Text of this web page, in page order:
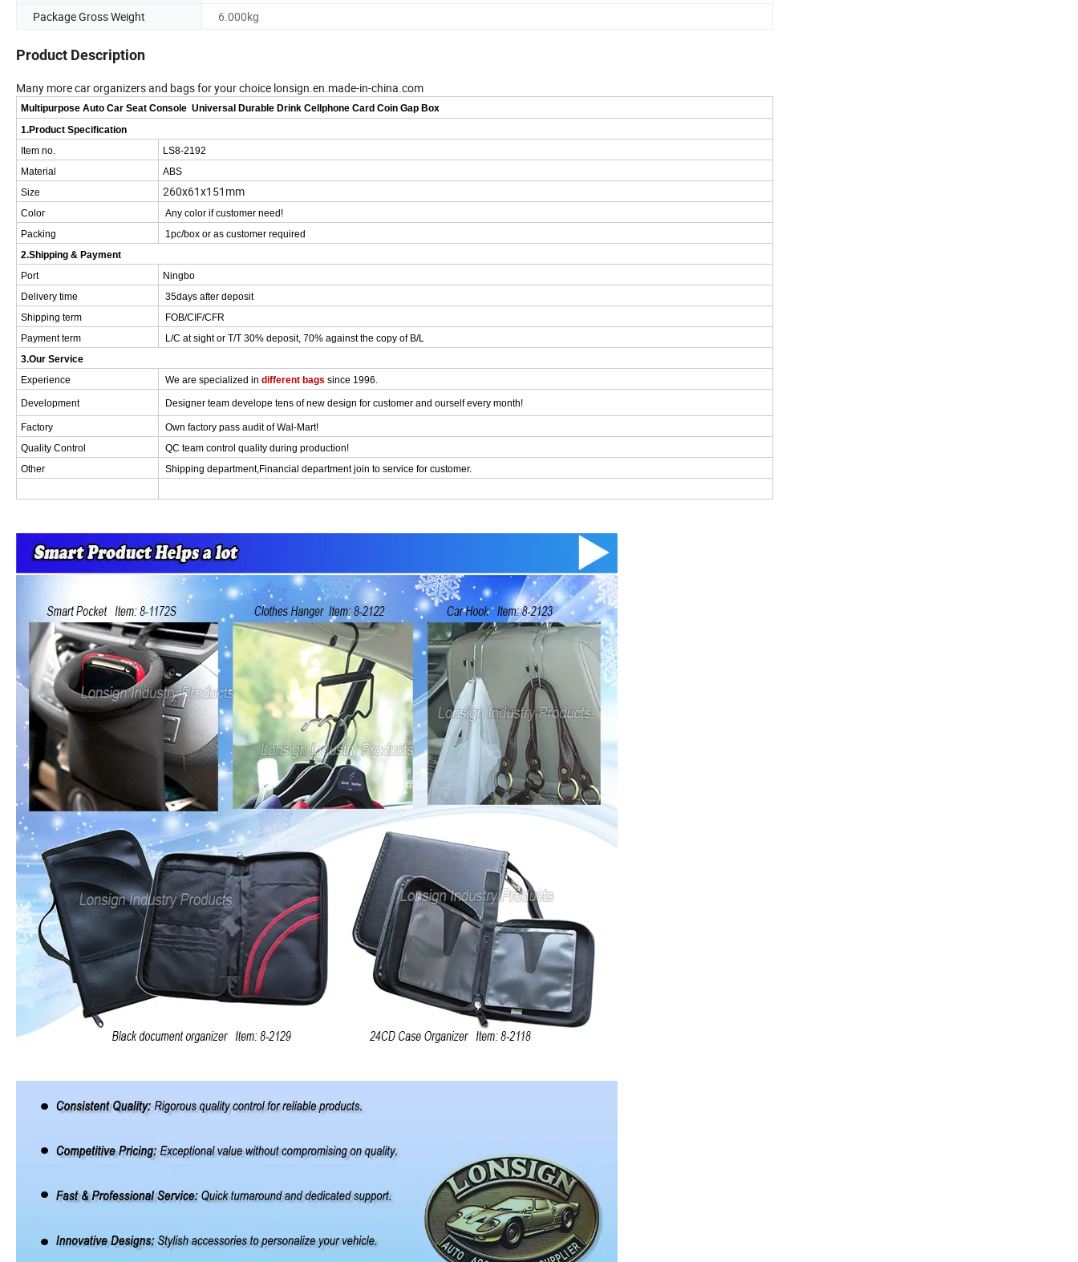
Package Gross Weight
6.000kg
Product Description
Many more car organizers and bags for your choice lonsign.en.made-in-china.com
Multipurpose Auto Car Seat Console Universal Durable Drink Cellphone Card Coin Gap Box
1.Product Specification
Item no.
LS8-2192
Material
ABS
Size
260x61x151mm
Color
Any color if customer need!
Packing
1pc/box or as customer required
2.Shipping & Payment
Port
Ningbo
Delivery time
35days after deposit
Shipping term
FOB/CIF/CFR
Payment term
L/C at sight or T/T 30% deposit, 70% against the copy of B/L
3.Our Service
Experience
We are specialized in different bags since 1996.
Development Designer team develope tens of new design for customer and ourself every month!
Factory
Own factory pass audit of Wal-Mart!
Quality Control
QC team control quality during production!
Other
Shipping department,Financial department join to service for customer.